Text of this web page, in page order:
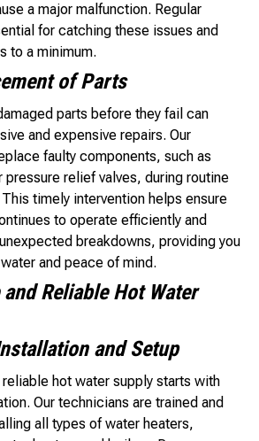
a major malfunction. Regular
for catching these issues and
to a minimum.
of Parts
parts before they fail can
and expensive repairs. Our
faulty components, such as
pressure relief valves, during routine
timely intervention helps ensure
to operate efficiently and
breakdowns, providing you
and peace of mind.
Reliable Hot Water
and Setup
reliable hot water supply starts with
Our technicians are trained and
all types of water heaters,